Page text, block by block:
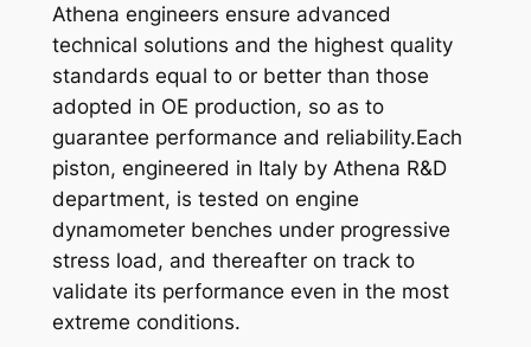
9
X
6
6
,
3
4
q
u
a
n
Athena engineers ensure advanced
technical solutions and the highest quality
standards equal to or better than those
adopted in OE production, so as to
guarantee performance and reliability.Each
piston, engineered in Italy by Athena R&D
department, is tested on engine
dynamometer benches under progressive
stress load, and thereafter on track to
validate its performance even in the most
extreme conditions.